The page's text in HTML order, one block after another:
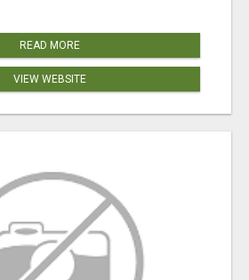
READ MORE
VIEW WEBSITE